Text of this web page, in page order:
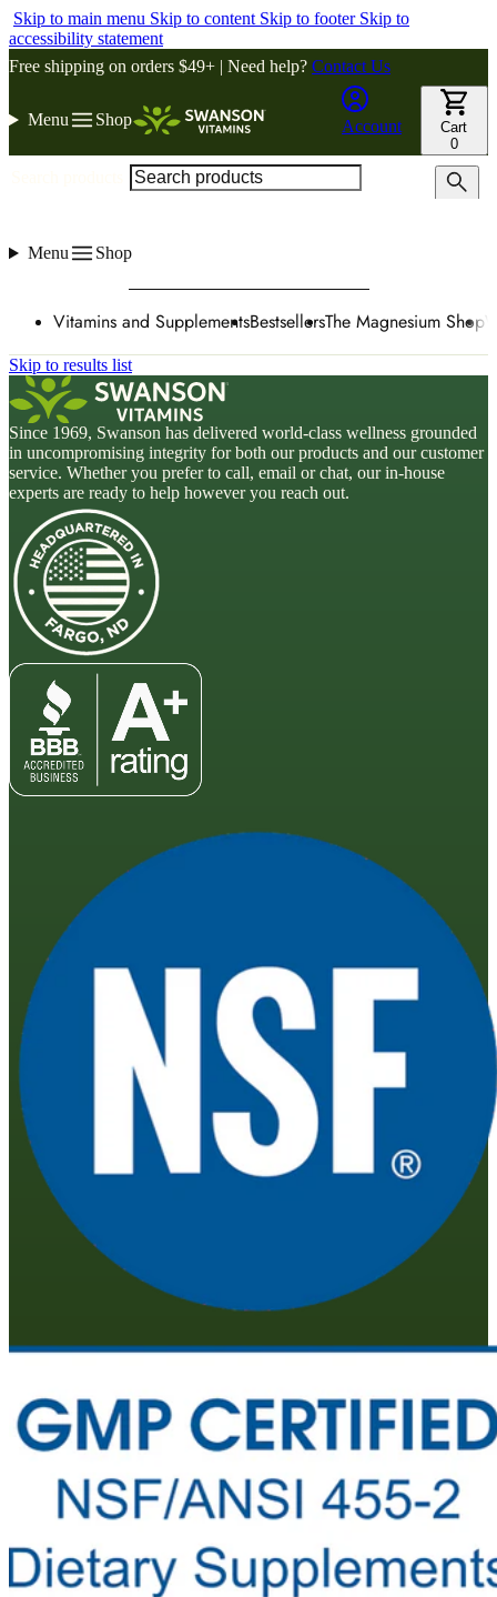
Skip to main menu Skip to content Skip to footer Skip to
accessibility statement
Free shipping on orders $49+ | Need help? Contact Us
Menu Shop Account
Cart
0
Menu Shop
Vitamins and SupplementsBestsellersThe Magnesium Shop
Skip to results list
Since 1969, Swanson has delivered world-class wellness grounded
in uncompromising integrity for both our products and our customer
service. Whether you prefer to call, email or chat, our in-house
experts are ready to help however you reach out.